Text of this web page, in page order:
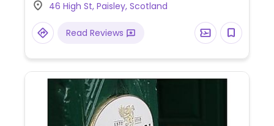
46 High St, Paisley, Scotland
Read Reviews